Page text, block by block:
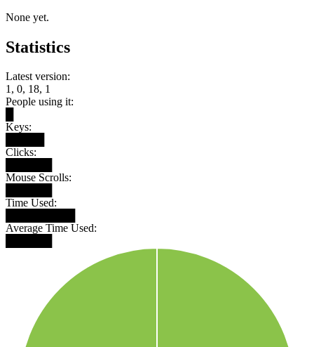
None yet.
Statistics
Latest version:
1, 0, 18, 1
People using it:
Keys:
Clicks:
Mouse Scrolls:
Time Used:
Average Time Used: